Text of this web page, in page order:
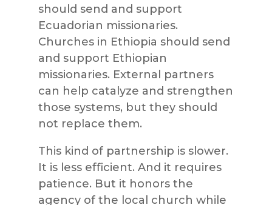
should send and support
Ecuadorian missionaries.
Churches in Ethiopia should send
and support Ethiopian
missionaries. External partners
can help catalyze and strengthen
those systems, but they should
not replace them.
This kind of partnership is slower.
It is less efficient. And it requires
patience. But it honors the
agency of the local church while